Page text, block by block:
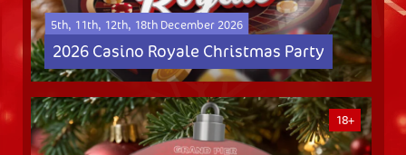
5th, 11th, 12th, 18th December 2026
2026 Casino Royale Christmas Party
18+